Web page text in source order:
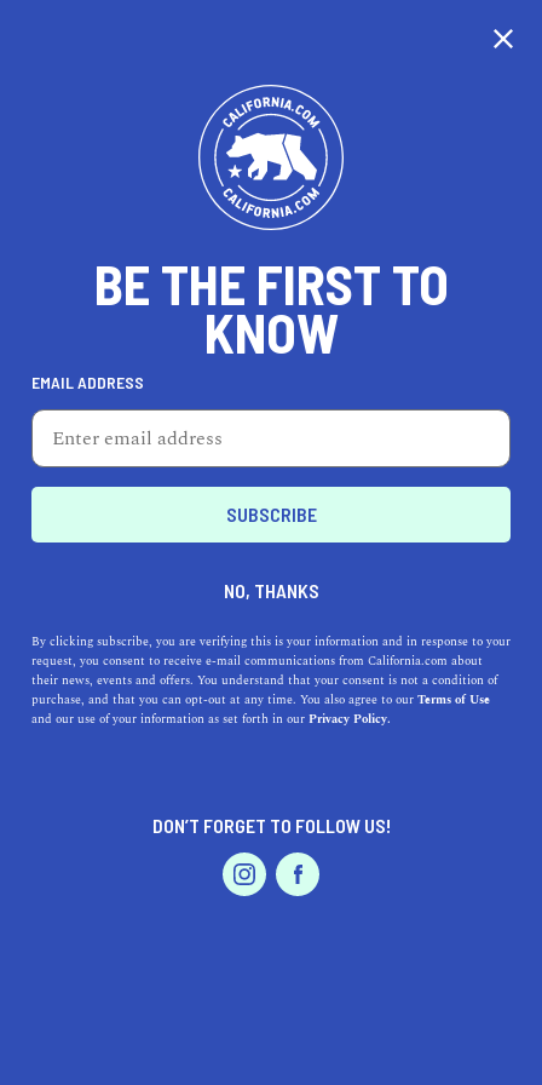
CALIFORNIA
TRAVEL HEALTH & FITNESS
REAL ESTATE LIFESTYLE
EVENTS & WEDDINGS HOME & GARDEN
PROFESSIONAL
SERVICES
Elk Grove
HEALTH & FITNESS
HEALTH & FITNESS IN
ELK GROVE
ALL
BE THE FIRST TO
KNOW
EMAIL ADDRESS
NO, THANKS
By clicking subscribe, you are verifying this is your information and in response to your
request, you consent to receive e-mail communications from California.com about
their news, events and offers. You understand that your consent is not a condition of
purchase, and that you can opt-out at any time. You also agree to ourTerms of Use
and our use of your information as set forth in ourPrivacy Policy.
DON’T FORGET TO FOLLOW US!